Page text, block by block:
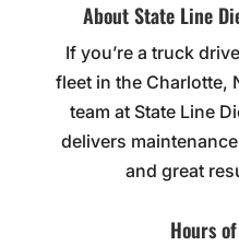
About State Line
If you’re a truck
fleet in the Charlotte,
team at State Line
delivers
and great
Hours